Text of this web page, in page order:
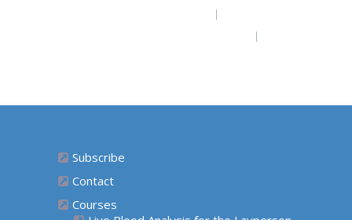
Subscribe
Contact
Courses